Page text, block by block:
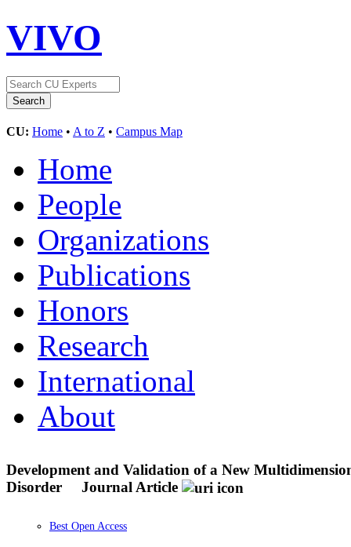
VIVO
CU: Home • A to Z • Campus Map
Home
People
Organizations
Publications
Honors
Research
International
About
Development and Validation of a New
Disorder
Journal Article
Best Open Access